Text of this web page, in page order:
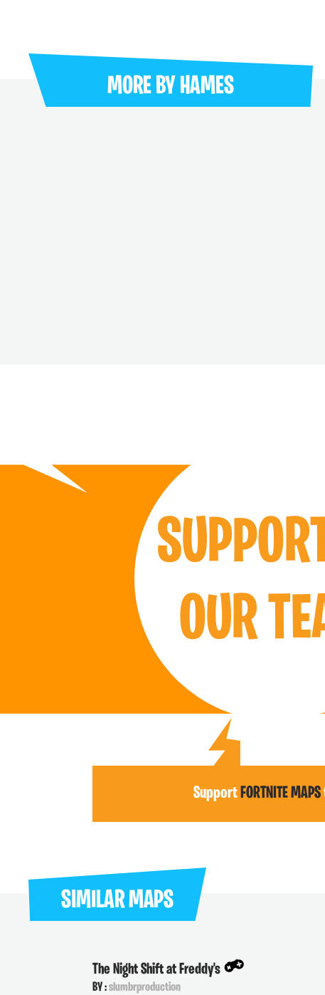
MORE BY HAMES
OUR
SupportFORTNITE MAPS
SIMILAR MAPS
The Night Shift at Freddy's
slumbrproduction